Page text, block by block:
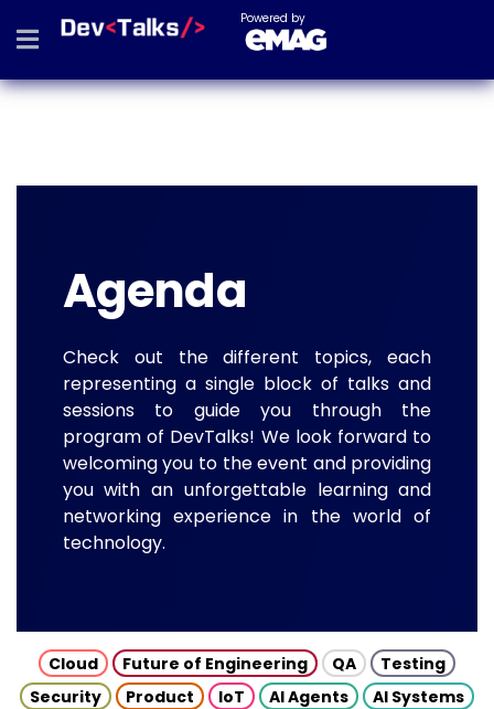
Powered by
Agenda
Check out the different topics, each
representing a single block of talks and
sessions to guide you through the
program of DevTalks! We look forward to
welcoming you to the event and providing
you with an unforgettable learning and
networking experience in the world of
technology.
Cloud Future of Engineering QA
Testing
Security
Product IoT AI Agents
AI Systems